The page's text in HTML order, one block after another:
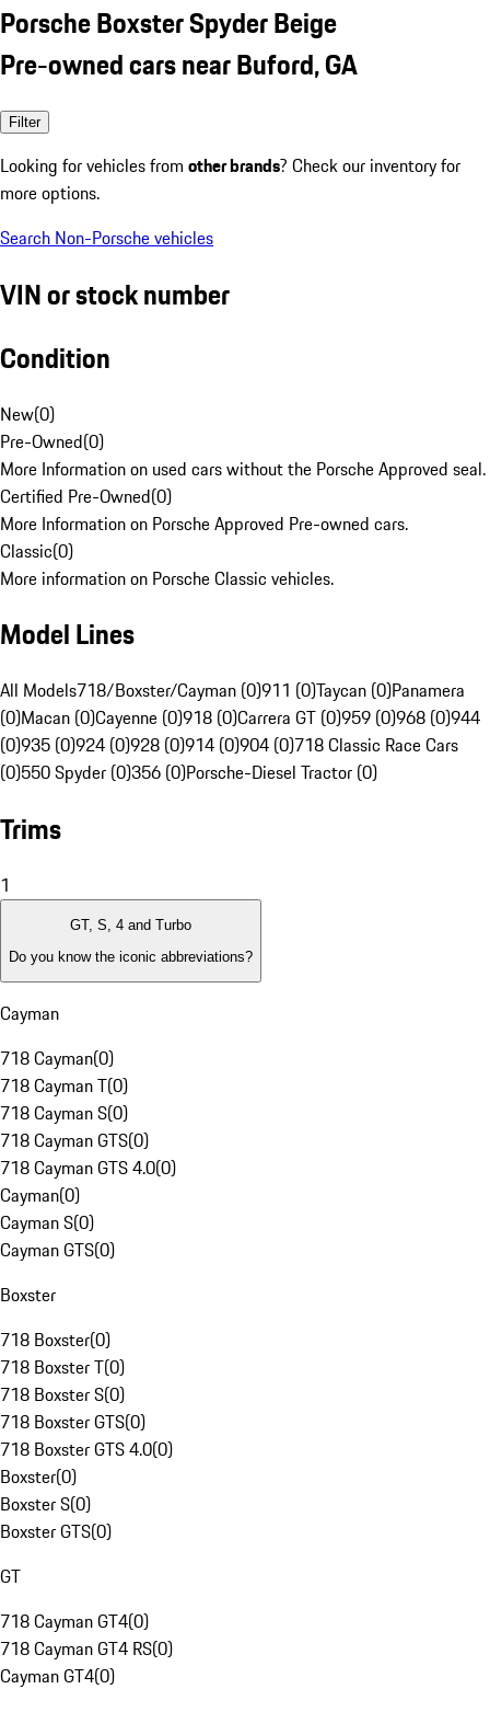
Porsche Boxster Spyder Beige
Pre-owned cars near Buford, GA
Filter
Looking for vehicles from other brands? Check our inventory for
more options.
Search Non-Porsche vehicles
VIN or stock number
Condition
New(0)
Pre-Owned(0)
More Information on used cars without the Porsche Approved seal.
Certified Pre-Owned(0)
More Information on Porsche Approved Pre-owned cars.
Classic(0)
More information on Porsche Classic vehicles.
Model Lines
All Models718/Boxster/Cayman (0)911 (0)Taycan (0)Panamera
(0)Macan (0)Cayenne (0)918 (0)Carrera GT (0)959 (0)968 (0)944
(0)935 (0)924 (0)928 (0)914 (0)904 (0)718 Classic Race Cars
(0)550 Spyder (0)356 (0)Porsche-Diesel Tractor (0)
Trims
1
GT, S, 4 and Turbo
Do you know the iconic abbreviations?
Cayman
718 Cayman(0)
718 Cayman T(0)
718 Cayman S(0)
718 Cayman GTS(0)
718 Cayman GTS 4.0(0)
Cayman(0)
Cayman S(0)
Cayman GTS(0)
Boxster
718 Boxster(0)
718 Boxster T(0)
718 Boxster S(0)
718 Boxster GTS(0)
718 Boxster GTS 4.0(0)
Boxster(0)
Boxster S(0)
Boxster GTS(0)
GT
718 Cayman GT4(0)
718 Cayman GT4 RS(0)
Cayman GT4(0)